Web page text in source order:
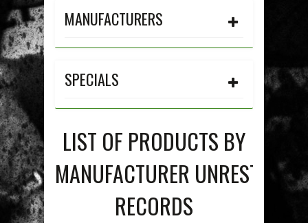
MANUFACTURERS
SPECIALS
LIST OF PRODUCTS BY
MANUFACTURER UNREST
RECORDS